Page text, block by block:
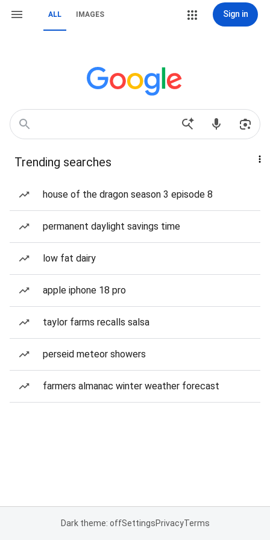
ALL IMAGES Sign in
Trending searches
house of the dragon season 3 episode 8
permanent daylight savings time
low fat dairy
apple iphone 18 pro
taylor farms recalls salsa
perseid meteor showers
farmers almanac winter weather forecast
Dark theme: offSettingsPrivacyTerms